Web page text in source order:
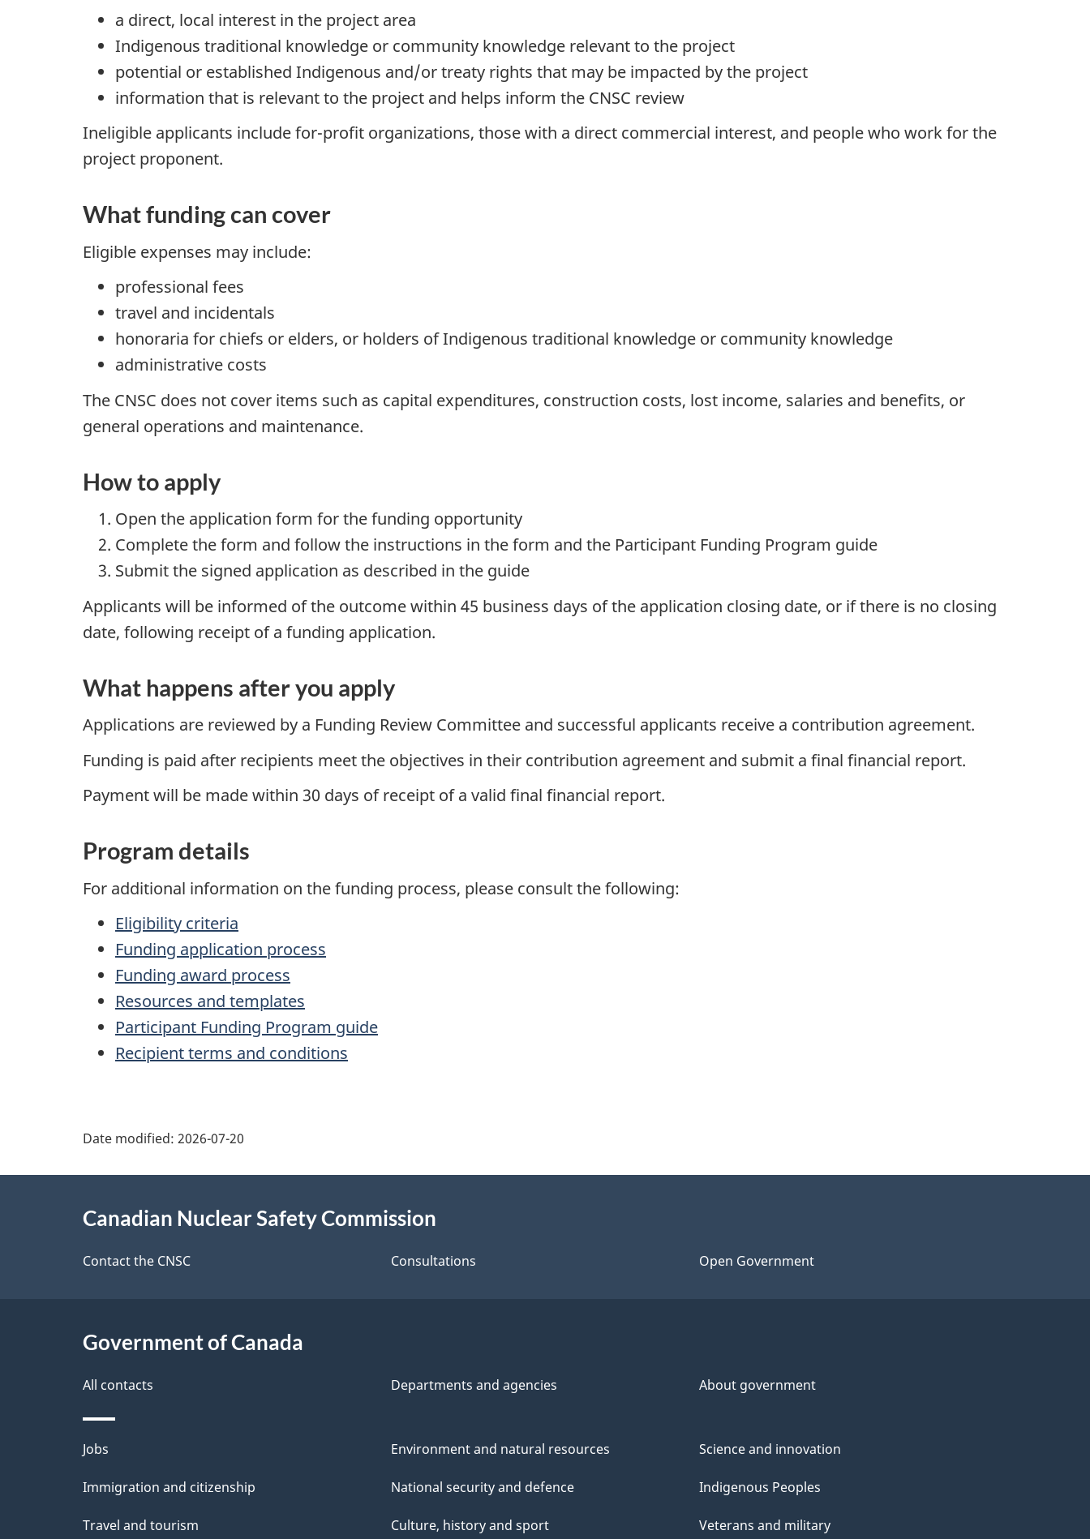
a direct, local interest in the project area
Indigenous traditional knowledge or community knowledge relevant to the project
potential or established Indigenous and/or treaty rights that may be impacted by the project
information that is relevant to the project and helps inform the CNSC review
Ineligible applicants include for-profit organizations, those with a direct commercial interest, and people who work for the
project proponent.
What funding can cover
Eligible expenses may include:
professional fees
travel and incidentals
honoraria for chiefs or elders, or holders of Indigenous traditional knowledge or community knowledge
administrative costs
The CNSC does not cover items such as capital expenditures, construction costs, lost income, salaries and benefits, or
general operations and maintenance.
How to apply
Open the application form for the funding opportunity
Complete the form and follow the instructions in the form and the Participant Funding Program guide
Submit the signed application as described in the guide
Applicants will be informed of the outcome within 45 business days of the application closing date, or if there is no closing
date, following receipt of a funding application.
What happens after you apply
Applications are reviewed by a Funding Review Committee and successful applicants receive a contribution agreement.
Funding is paid after recipients meet the objectives in their contribution agreement and submit a final financial report.
Payment will be made within 30 days of receipt of a valid final financial report.
Program details
For additional information on the funding process, please consult the following:
Eligibility criteria
Funding application process
Funding award process
Resources and templates
Participant Funding Program guide
Recipient terms and conditions
e
d
t
a
i
l
s
Date modified: 2026-07-20
Canadian Nuclear Safety Commission
Contact the CNSC Consultations Open Government
Government of Canada
All contacts Departments and agencies About government
Themes
and
Jobs
Immigration and citizenship
Travel and tourism
Environment and natural resources
National security and defence
Culture, history and sport
Science and innovation
Indigenous Peoples
Veterans and military